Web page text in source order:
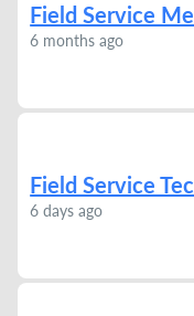
Field Service
6 months ago
Field Service
6 days ago